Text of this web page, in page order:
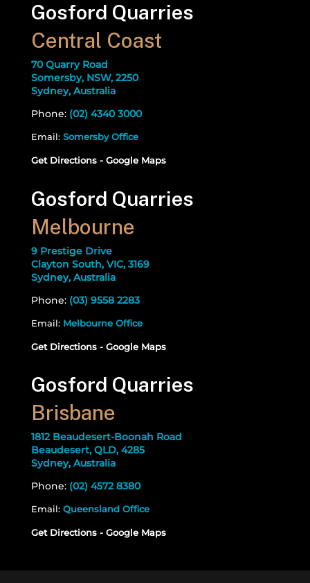
Gosford Quarries
Central Coast
70 Quarry Road
Somersby, NSW, 2250
Sydney, Australia
Phone: (02) 4340 3000
Email: Somersby Office
Get Directions - Google Maps
Gosford Quarries
Melbourne
9 Prestige Drive
Clayton South, VIC, 3169
Sydney, Australia
Phone: (03) 9558 2283
Email: Melbourne Office
Get Directions - Google Maps
Gosford Quarries
Brisbane
1812 Beaudesert-Boonah Road
Beaudesert, QLD, 4285
Sydney, Australia
Phone: (02) 4572 8380
Email: Queensland Office
Get Directions - Google Maps